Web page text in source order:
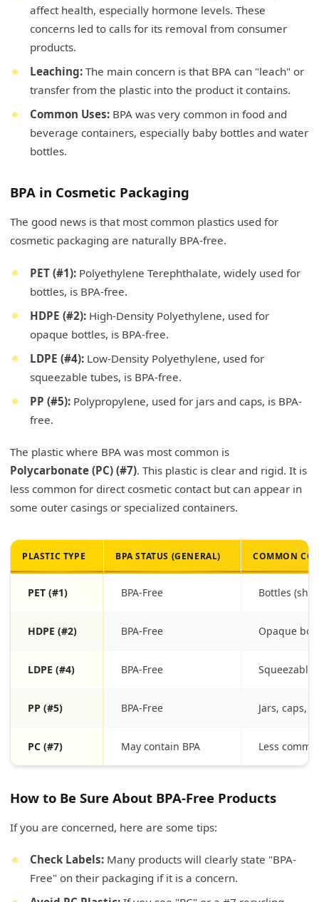
affect health, especially hormone levels. These
concerns led to calls for its removal from consumer
products.
Leaching: The main concern is that BPA can "leach" or
transfer from the plastic into the product it contains.
Common Uses: BPA was very common in food and
beverage containers, especially baby bottles and water
bottles.
BPA in Cosmetic Packaging
The good news is that most common plastics used for
cosmetic packaging are naturally BPA-free.
PET (#1): Polyethylene Terephthalate, widely used for
bottles, is BPA-free.
HDPE (#2): High-Density Polyethylene, used for
opaque bottles, is BPA-free.
LDPE (#4): Low-Density Polyethylene, used for
squeezable tubes, is BPA-free.
PP (#5): Polypropylene, used for jars and caps, is BPA-
free.
The plastic where BPA was most common is
Polycarbonate (PC) (#7). This plastic is clear and rigid. It is
less common for direct cosmetic contact but can appear in
some outer casings or specialized containers.
PLASTIC TYPE BPA STATUS (GENERAL) COMMON
PET (#1) BPA-Free Bottles
HDPE (#2) BPA-Free Opaque
LDPE (#4) BPA-Free Squeezable
PP (#5) BPA-Free Jars, caps,
PC (#7) May contain BPA Less
How to Be Sure About BPA-Free Products
If you are concerned, here are some tips:
Check Labels: Many products will clearly state "BPA-
Free" on their packaging if it is a concern.